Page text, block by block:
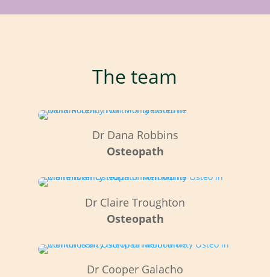
The team
Dr Dana Robbins
Osteopath
Dr Claire Troughton
Osteopath
Dr Cooper Galacho